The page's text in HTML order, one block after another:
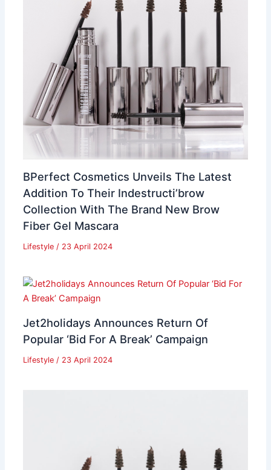
BPerfect Cosmetics Unveils The Latest
Addition To Their Indestructi’brow
Collection With The Brand New Brow
Fiber Gel Mascara
Lifestyle/ 23 April 2024
Jet2holidays Announces Return Of
Popular ‘Bid For A Break’ Campaign
Lifestyle/ 23 April 2024